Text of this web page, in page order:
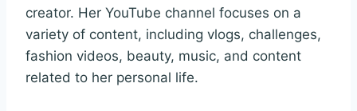
creator. Her YouTube channel focuses on a
variety of content, including vlogs, challenges,
fashion videos, beauty, music, and content
related to her personal life.